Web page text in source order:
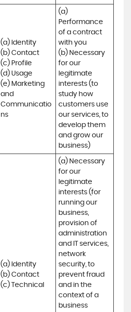
(a) Identity
(b) Contact
(c) Profile
(d) Usage
(e) Marketing
and
Communicatio
ns
(a)
Performance
of a contract
with you
(b) Necessary
for our
legitimate
interests (to
study how
customers use
our services, to
develop them
and grow our
business)
(a) Identity
(b) Contact
(c) Technical
(a) Necessary
for our
legitimate
interests (for
running our
business,
provision of
administration
and IT services,
network
security, to
prevent fraud
and in the
context of a
business